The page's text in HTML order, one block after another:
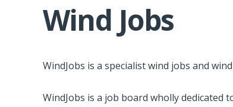
Wind Jobs
Wind­Jobs is a spe­cial­ist wind jobs and
Wind­Jobs is a job board wholly